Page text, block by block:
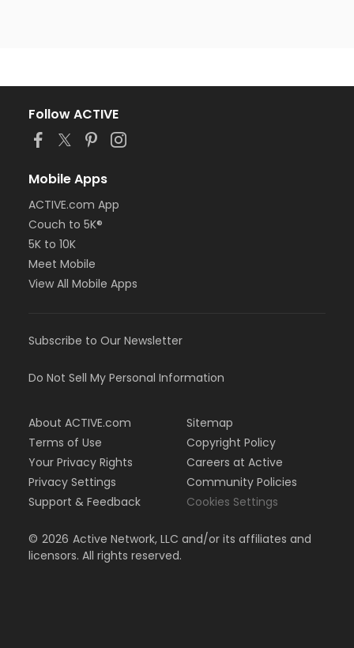
Follow ACTIVE
Mobile Apps
ACTIVE.com App
Couch to 5K®
5K to 10K
Meet Mobile
View All Mobile Apps
Subscribe to Our Newsletter
Do Not Sell My Personal Information
About ACTIVE.com
Terms of Use
Your Privacy Rights
Privacy Settings
Support & Feedback
Sitemap
Copyright Policy
Careers at Active
Community Policies
Cookies Settings
© 2026 Active Network, LLC and/or its affiliates and
licensors. All rights reserved.